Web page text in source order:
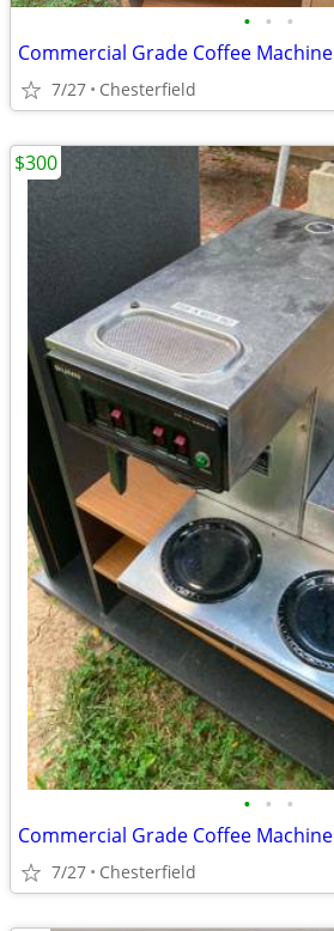
• • •
Commercial Grade Coffee Machine
7/27 Chesterfield
• • •
Commercial Grade Coffee Machine
7/27 Chesterfield
$300